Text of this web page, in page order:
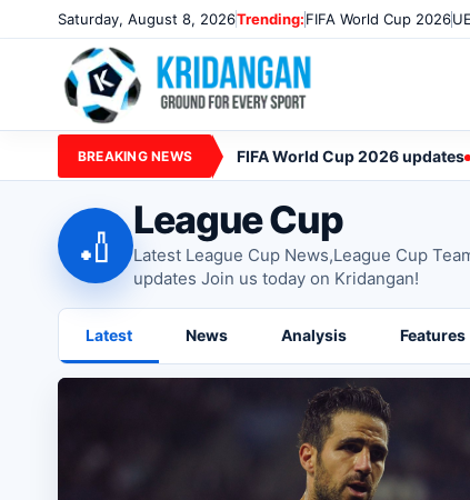
Saturday, August 8, 2026Trending:FIFA World Cup 2026
BREAKING NEWS FIFA World Cup 2026 updates
🏏
League Cup
Latest League Cup News,League Cup
updates Join us today on Kridangan!
Latest News Analysis Features